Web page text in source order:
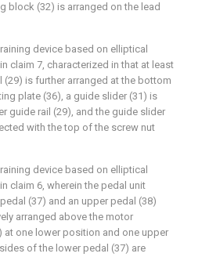
block (32) is arranged on the lead
device based on elliptical
claim 7, characterized in that at least
(29) is further arranged at the bottom
plate (36), a guide slider (31) is
guide rail (29), and the guide slider
with the top of the screw nut
device based on elliptical
claim 6, wherein the pedal unit
(37) and an upper pedal (38)
arranged above the motor
at one lower position and one upper
of the lower pedal (37) are